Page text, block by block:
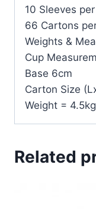
10 Sleeves
66 Cartons
Weights &
Cup
Base 6cm
Carton Size
Weight = 4.5kg
Related